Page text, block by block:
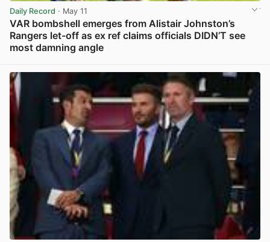
Daily Record · May 11
VAR bombshell emerges from Alistair Johnston’s
Rangers let-off as ex ref claims officials DIDN’T see
most damning angle